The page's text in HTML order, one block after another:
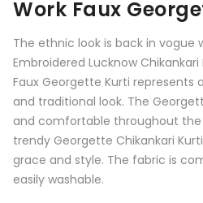
Work Faux
The ethnic look is back in vogue
Embroidered Lucknow
Faux Georgette Kurti represents
and traditional look. The
and comfortable throughout the
trendy Georgette Chikankari
grace and style. The fabric is
easily washable.